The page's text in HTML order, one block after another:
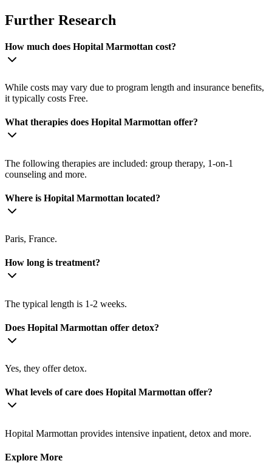
Further Research
How much does Hopital Marmottan cost?
While costs may vary due to program length and insurance benefits,
it typically costs Free.
What therapies does Hopital Marmottan offer?
The following therapies are included: group therapy, 1-on-1
counseling and more.
Where is Hopital Marmottan located?
Paris, France.
How long is treatment?
The typical length is 1-2 weeks.
Does Hopital Marmottan offer detox?
Yes, they offer detox.
What levels of care does Hopital Marmottan offer?
Hopital Marmottan provides intensive inpatient, detox and more.
Explore More